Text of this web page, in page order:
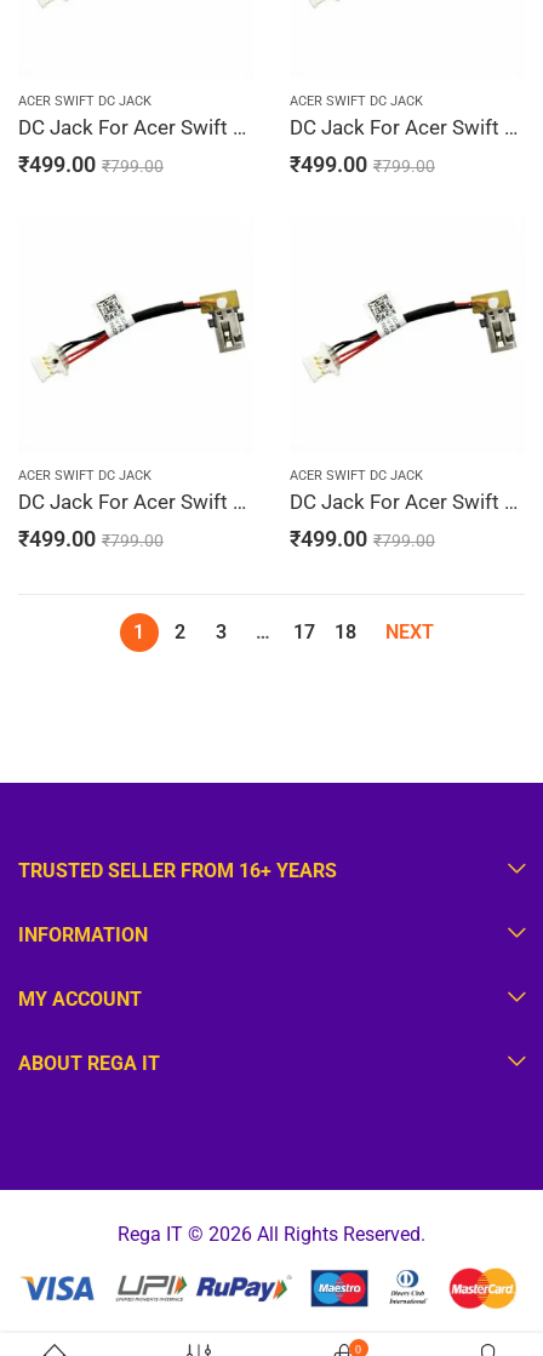
ACER SWIFT DC JACK
DC Jack For Acer Swift 3 SF314-52, SF314-52-300K, SF314-52-300L, SF314-52-3019, SF314-52-3022
₹499.00 ₹799.00
ACER SWIFT DC JACK
DC Jack For Acer Swift 3 SF314-52-305B, SF314-52-306H, SF314-52-30B0, SF314-52-30BV, SF314-52-30D7
₹499.00 ₹799.00
ACER SWIFT DC JACK
DC Jack For Acer Swift 3 SF314-52-30KH, SF314-52-30LH, SF314-52-30M2, SF314-52-30M3, SF314-52-30PN
₹499.00 ₹799.00
ACER SWIFT DC JACK
DC Jack For Acer Swift 3 SF314-52-30TB, SF314-52-30U4, SF314-52-30UR, SF314-52-30VV, SF314-52-30XK
₹499.00 ₹799.00
1 2 3 … 17 18 NEXT
TRUSTED SELLER FROM 16+ YEARS
INFORMATION
MY ACCOUNT
ABOUT REGA IT
Rega IT © 2026 All Rights Reserved.
0